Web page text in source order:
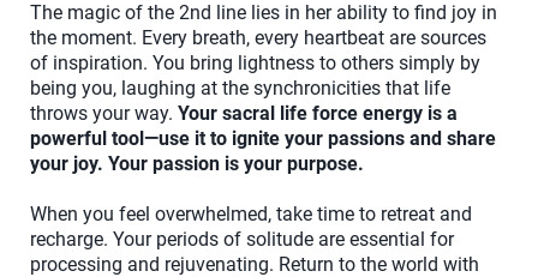
The magic of the 2nd line lies in her ability to find joy in
the moment. Every breath, every heartbeat are sources
of inspiration. You bring lightness to others simply by
being you, laughing at the synchronicities that life
throws your way. Your sacral life force energy is a
powerful tool—use it to ignite your passions and share
your joy. Your passion is your purpose.
When you feel overwhelmed, take time to retreat and
recharge. Your periods of solitude are essential for
processing and rejuvenating. Return to the world with